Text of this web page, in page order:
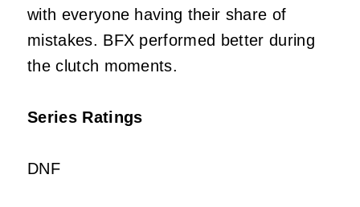
with everyone having their share of
mistakes. BFX performed better during
the clutch moments.
Series Ratings
DNF